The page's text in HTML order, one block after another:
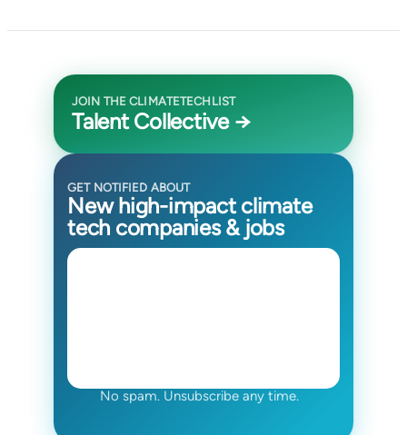
JOIN THE CLIMATETECHLIST
Talent Collective →
GET NOTIFIED ABOUT
New high-impact climate
tech companies & jobs
No spam. Unsubscribe any time.